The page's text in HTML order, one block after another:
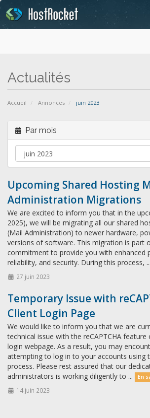
Actualités
Accueil Annonces juin 2023
Par mois
Upcoming Shared Hosting
Administration Migrations
We are excited to inform you that in the
2025), we will be migrating all our shared
(Mail Administration) to newer hardware,
versions of software. This migration is part
commitment to provide you with enhanced
reliability, and security. During this process, ...
27 juin 2023
Temporary Issue with
Client Login Page
We would like to inform you that we are
technical issue with the reCAPTCHA
login webpage. As a result, you may
attempting to log in to your accounts using
process. Please rest assured that our
administrators is working diligently to ...
En
14 juin 2023